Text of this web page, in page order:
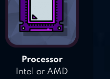
Processor
Intel or AMD